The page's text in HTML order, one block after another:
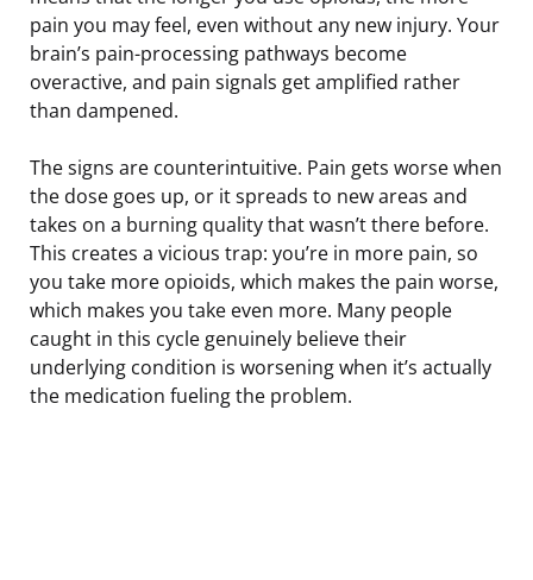
pain you may feel, even without any new injury. Your
brain’s pain-processing pathways become
overactive, and pain signals get amplified rather
than dampened.
The signs are counterintuitive. Pain gets worse when
the dose goes up, or it spreads to new areas and
takes on a burning quality that wasn’t there before.
This creates a vicious trap: you’re in more pain, so
you take more opioids, which makes the pain worse,
which makes you take even more. Many people
caught in this cycle genuinely believe their
underlying condition is worsening when it’s actually
the medication fueling the problem.